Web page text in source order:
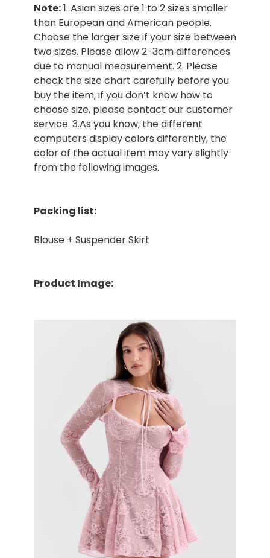
Note:1. Asian sizes are 1 to 2 sizes smaller
than European and American people.
Choose the larger size if your size between
two sizes. Please allow 2-3cm differences
due to manual measurement. 2. Please
check the size chart carefully before you
buy the item, if you don’t know how to
choose size, please contact our customer
service. 3.As you know, the different
computers display colors differently, the
color of the actual item may vary slightly
from the following images.
Packing list:
Blouse + Suspender Skirt
Product Image: